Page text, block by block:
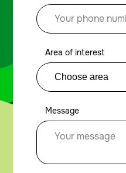
Area of interest
Message